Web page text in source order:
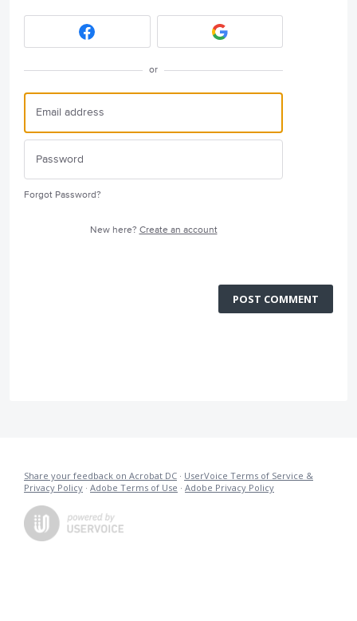
or
Forgot Password?
New here? Create an account
POST COMMENT
Share your feedback on Acrobat DC · UserVoice Terms of Service &
Privacy Policy · Adobe Terms of Use · Adobe Privacy Policy